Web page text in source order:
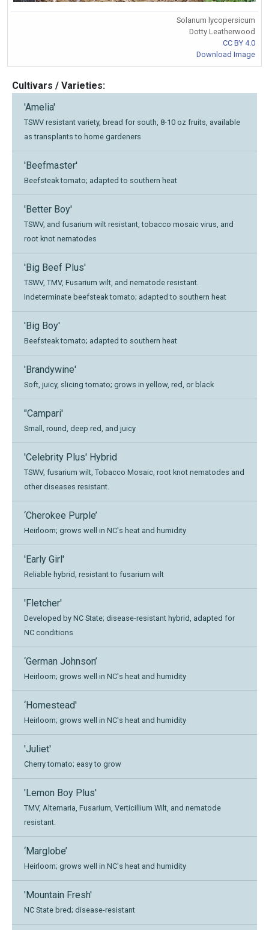
Solanum lycopersicum
Dotty Leatherwood
CC BY 4.0
Download Image
Cultivars / Varieties:
'Amelia'
TSWV resistant variety, bread for south, 8-10 oz fruits, available
as transplants to home gardeners
'Beefmaster'
Beefsteak tomato; adapted to southern heat
'Better Boy'
TSWV, and fusarium wilt resistant, tobacco mosaic virus, and
root knot nematodes
'Big Beef Plus'
TSWV, TMV, Fusarium wilt, and nematode resistant.
Indeterminate beefsteak tomato; adapted to southern heat
'Big Boy'
Beefsteak tomato; adapted to southern heat
'Brandywine'
Soft, juicy, slicing tomato; grows in yellow, red, or black
"Campari'
Small, round, deep red, and juicy
'Celebrity Plus' Hybrid
TSWV, fusarium wilt, Tobacco Mosaic, root knot nematodes and
other diseases resistant.
‘Cherokee Purple’
Heirloom; grows well in NC's heat and humidity
'Early Girl'
Reliable hybrid, resistant to fusarium wilt
'Fletcher'
Developed by NC State; disease-resistant hybrid, adapted for
NC conditions
‘German Johnson’
Heirloom; grows well in NC's heat and humidity
‘Homestead'
Heirloom; grows well in NC's heat and humidity
'Juliet'
Cherry tomato; easy to grow
'Lemon Boy Plus'
TMV, Alternaria, Fusarium, Verticillium Wilt, and nematode
resistant.
‘Marglobe’
Heirloom; grows well in NC's heat and humidity
'Mountain Fresh'
NC State bred; disease-resistant